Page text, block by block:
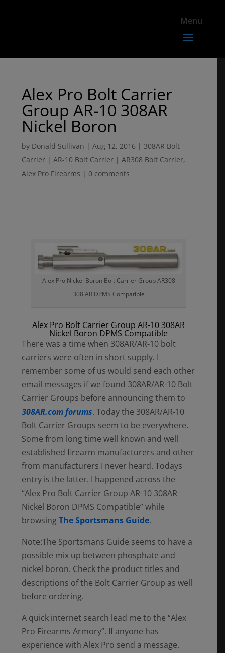
Alex Pro Bolt Carrier
Group AR-10 308AR
Nickel Boron
by Donald Sullivan |Aug 12, 2016 | 308AR Bolt
Carrier | AR-10 Bolt Carrier | AR308 Bolt Carrier,
Alex Pro Firearms | 0 comments
Alex Pro Nickel Boron Bolt Carrier Group AR308
308 AR DPMS Compatible
Alex Pro Bolt Carrier Group AR-10 308AR
Nickel Boron DPMS Compatible
There was a time when 308AR/AR-10 bolt
carriers were often in short supply. I
remember some of us would send each other
email messages if we found 308AR/AR-10 Bolt
Carrier Groups before announcing them to
308AR.com forums. Today the 308AR/AR-10
Bolt Carrier Groups seem to be everywhere.
Some from long time well known and well
established firearm manufacturers and other
from manufacturers I never heard. Todays
entry is the latter. I happened across the
“Alex Pro Bolt Carrier Group AR-10 308AR
Nickel Boron DPMS Compatible” while
browsingThe Sportsmans Guide.
Note:The Sportsmans Guide seems to have a
possible mix up between phosphate and
nickel boron. Check the product titles and
descriptions of the Bolt Carrier Group as well
before ordering.
A quick internet search lead me to the “Alex
Pro Firearms Armory”. If anyone has
experience with Alex Pro send a message.